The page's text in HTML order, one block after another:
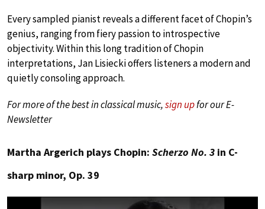
Every sampled pianist reveals a different facet of Chopin’s
genius, ranging from fiery passion to introspective
objectivity. Within this long tradition of Chopin
interpretations, Jan Lisiecki offers listeners a modern and
quietly consoling approach.
For more of the best in classical music,sign upfor our E-
Newsletter
Martha Argerich plays Chopin: Scherzo No. 3 in C-
sharp minor, Op. 39